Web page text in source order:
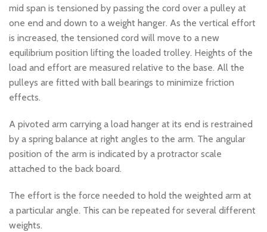
mid span is tensioned by passing the cord over a pulley at
one end and down to a weight hanger. As the vertical effort
is increased, the tensioned cord will move to a new
equilibrium position lifting the loaded trolley. Heights of the
load and effort are measured relative to the base. All the
pulleys are fitted with ball bearings to minimize friction
effects.
A pivoted arm carrying a load hanger at its end is restrained
by a spring balance at right angles to the arm. The angular
position of the arm is indicated by a protractor scale
attached to the back board.
The effort is the force needed to hold the weighted arm at
a particular angle. This can be repeated for several different
weights.